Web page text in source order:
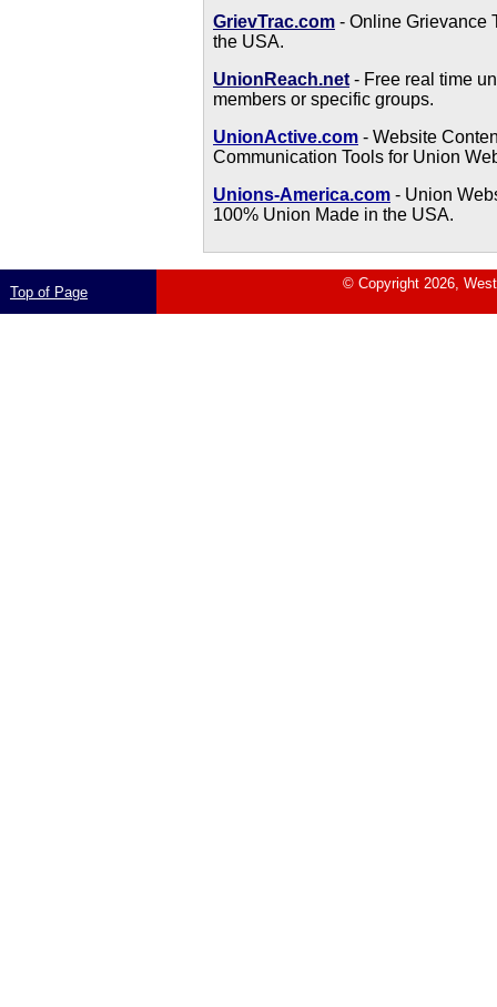
GrievTrac.com - Online Grievance
the USA.
UnionReach.net - Free real time
members or specific groups.
UnionActive.com - Website
Communication Tools for Union
Unions-America.com - Union
100% Union Made in the USA.
Top of Page
© Copyright 2026,